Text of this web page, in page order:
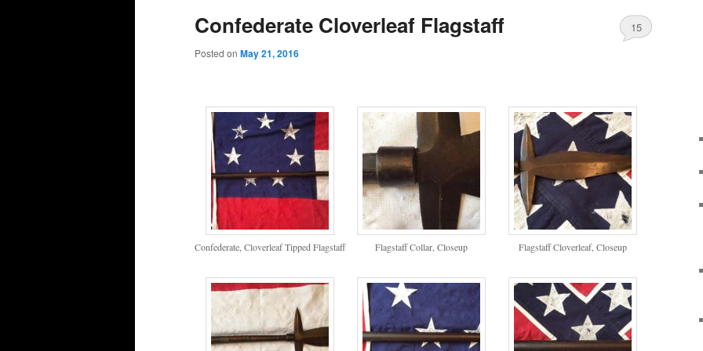
Confederate Cloverleaf Flagstaff
Posted on May 21, 2016
15
Confederate, Cloverleaf Tipped Flagstaff Flagstaff Collar, Closeup Flagstaff Cloverleaf, Closeup